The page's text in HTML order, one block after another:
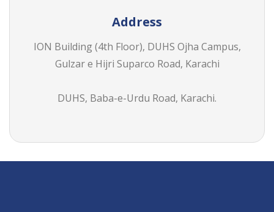
Address
ION Building (4th Floor), DUHS Ojha Campus,
Gulzar e Hijri Suparco Road, Karachi
DUHS, Baba-e-Urdu Road, Karachi.